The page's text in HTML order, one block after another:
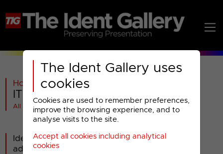
The Ident Gallery uses
cookies
Cookies are used to remember preferences,
improve the browsing experience, and to
analyse visits to the site.
Accept all cookies including analytical
cookies
Home >ITV>ITV1>
ITV : 2013 Idents (5)
All videos at a glance
Idents from late 2014 onwards that have been
added to the current set.